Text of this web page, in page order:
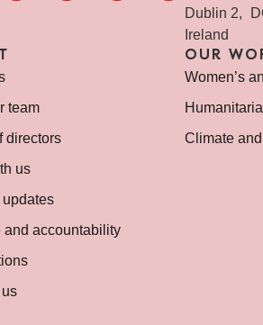
Dublin 2,
Ireland
team
directors
us
and accountability
OUR
Women’s
Climate